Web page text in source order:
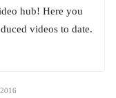
hub! Here you
videos to date.